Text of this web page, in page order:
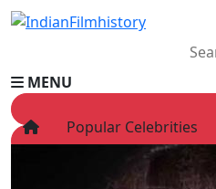
MENU
Popular Celebrities